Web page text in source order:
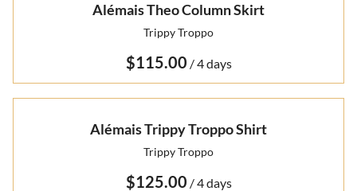
Alémais Theo Column Skirt
Trippy Troppo
/
Alémais Trippy Troppo Shirt
Trippy Troppo
/